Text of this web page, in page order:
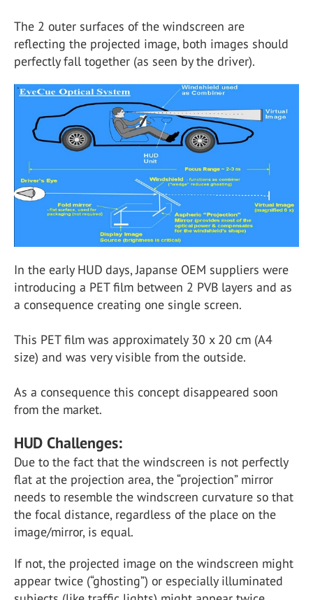
The 2 outer surfaces of the windscreen are
reflecting the projected image, both images should
perfectly fall together (as seen by the driver).
In the early HUD days, Japanse OEM suppliers were
introducing a PET film between 2 PVB layers and as
a consequence creating one single screen.
This PET film was approximately 30 x 20 cm (A4
size) and was very visible from the outside.
As a consequence this concept disappeared soon
from the market.
HUD Challenges:
Due to the fact that the windscreen is not perfectly
flat at the projection area, the “projection” mirror
needs to resemble the windscreen curvature so that
the focal distance, regardless of the place on the
image/mirror, is equal.
If not, the projected image on the windscreen might
appear twice (“ghosting”) or especially illuminated